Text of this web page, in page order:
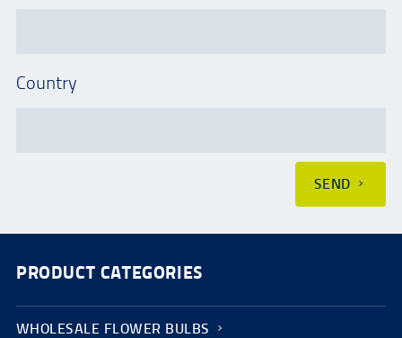
Country
SEND
PRODUCT CATEGORIES
WHOLESALE FLOWER BULBS